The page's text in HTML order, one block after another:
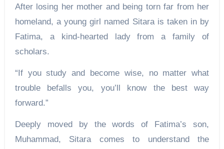
After losing her mother and being torn far from her
homeland, a young girl named Sitara is taken in by
Fatima, a kind-hearted lady from a family of
scholars.
“If you study and become wise, no matter what
trouble befalls you, you’ll know the best way
forward.”
Deeply moved by the words of Fatima’s son,
Muhammad, Sitara comes to understand the